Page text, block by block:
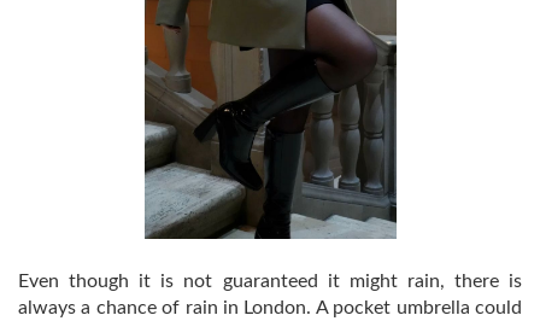
Even though it is not guaranteed it might rain, there is
always a chance of rain in London. A pocket umbrella could